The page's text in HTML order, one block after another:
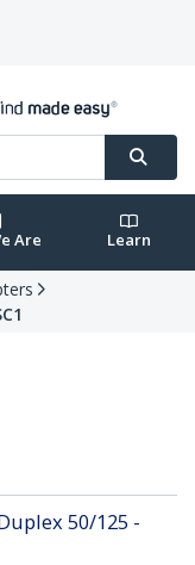
Are Learn
50/125 -